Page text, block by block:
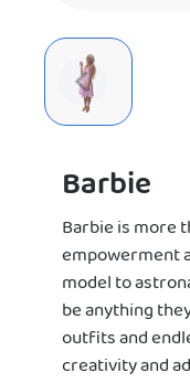
Barbie
Barbie is more
empowerment
model to
be anything
outfits and
creativity and